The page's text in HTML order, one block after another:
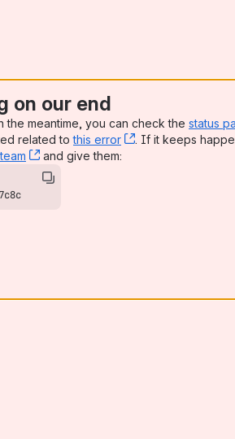
on our end
meantime, you can check the status
related tothis error , (opens new
. If it keeps
, (opens new window)
and give them: